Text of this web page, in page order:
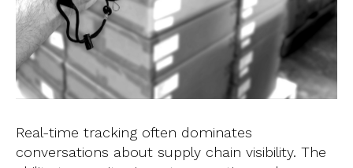
Real-time tracking often dominates
conversations about supply chain visibility. The